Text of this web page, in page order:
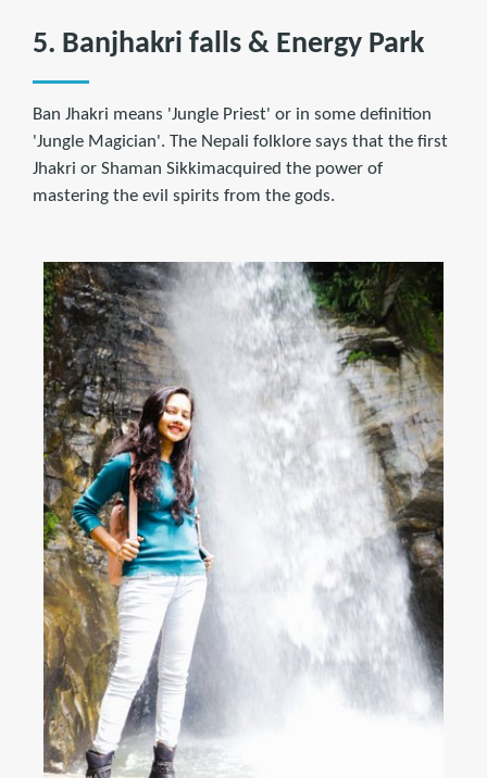
5. Banjhakri falls & Energy Park
Ban Jhakri means 'Jungle Priest' or in some definition
'Jungle Magician'. The Nepali folklore says that the first
Jhakri or Shaman Sikkimacquired the power of
mastering the evil spirits from the gods.